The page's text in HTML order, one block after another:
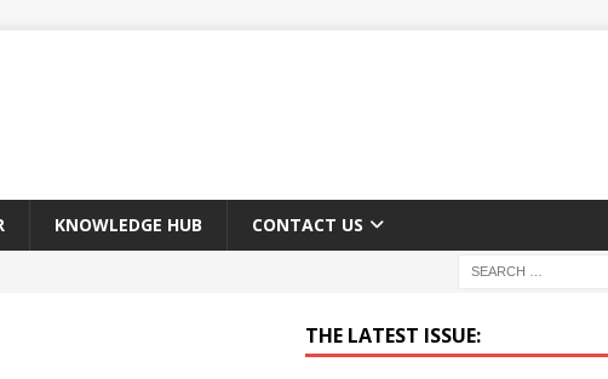
KNOWLEDGE HUB CONTACT US
THE LATEST ISSUE: